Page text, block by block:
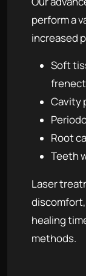
perform a
increased
Soft
Cavity
Root
Teeth
Laser
healing
methods.